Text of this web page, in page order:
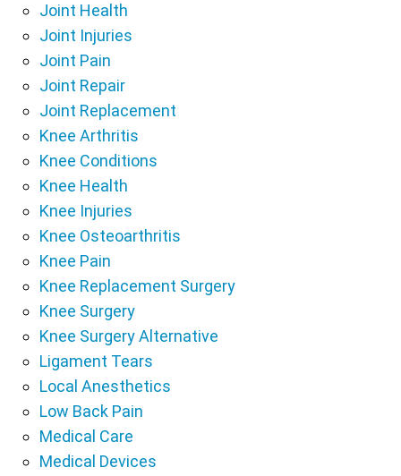
Joint Health
Joint Injuries
Joint Pain
Joint Repair
Joint Replacement
Knee Arthritis
Knee Conditions
Knee Health
Knee Injuries
Knee Osteoarthritis
Knee Pain
Knee Replacement Surgery
Knee Surgery
Knee Surgery Alternative
Ligament Tears
Local Anesthetics
Low Back Pain
Medical Care
Medical Devices